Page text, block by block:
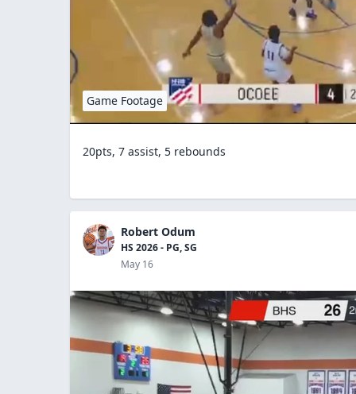
Game Footage
20pts, 7 assist, 5 rebounds
Robert Odum
HS 2026 - PG, SG
May 16